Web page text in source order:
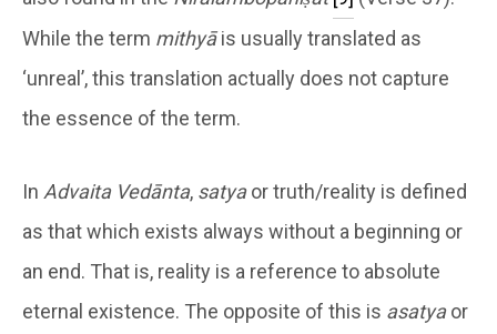
While the term mithyāis usually translated as
‘unreal’, this translation actually does not capture
the essence of the term.
In Advaita Vedānta, satyaor truth/reality is defined
as that which exists always without a beginning or
an end. That is, reality is a reference to absolute
eternal existence. The opposite of this is asatyaor